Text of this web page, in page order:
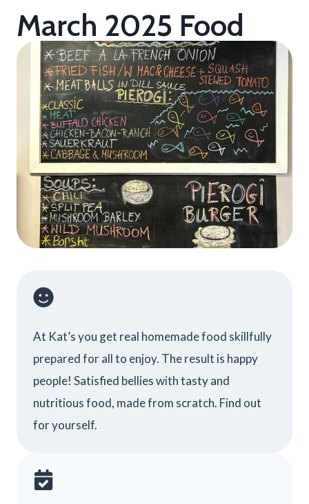
March 2025 Food
At Kat’s you get real homemade food skillfully
prepared for all to enjoy. The result is happy
people! Satisfied bellies with tasty and
nutritious food, made from scratch. Find out
for yourself.